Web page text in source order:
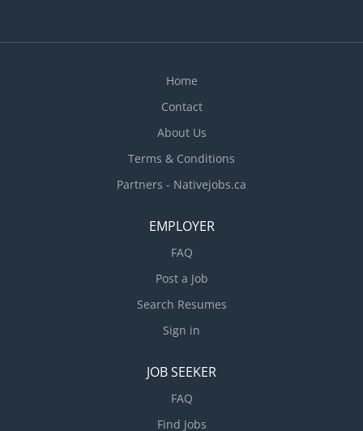
Home
Contact
About Us
Terms & Conditions
Partners - Nativejobs.ca
EMPLOYER
FAQ
Post a Job
Search Resumes
Sign in
JOB SEEKER
FAQ
Find Jobs